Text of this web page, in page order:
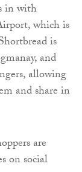
in with
which is
is
and
allowing
and share in
are
on social